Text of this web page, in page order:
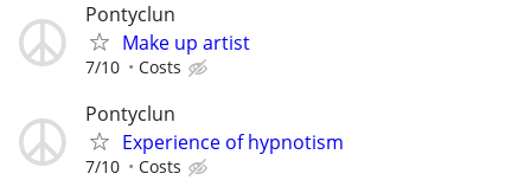
Pontyclun
Make up artist
7/10 Costs
Pontyclun
Experience of hypnotism
7/10 Costs